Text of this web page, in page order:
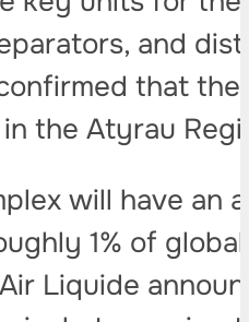
and
that
the Atyrau
will have an
1% of
Liquide